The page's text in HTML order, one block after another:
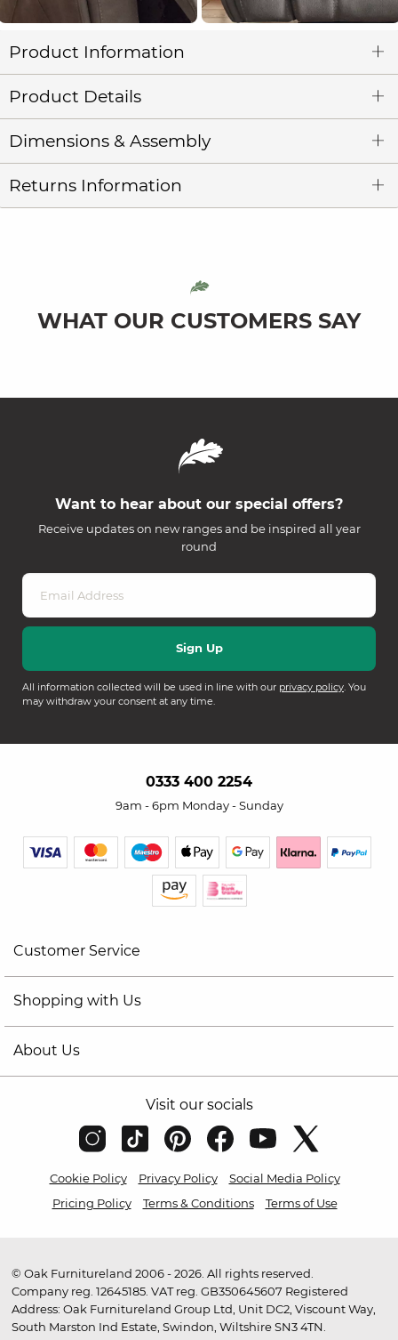
Product Information
Product Details
Dimensions & Assembly
Returns Information
WHAT OUR CUSTOMERS SAY
Want to hear about our special offers?
Receive updates on new ranges and be inspired all year
round
All information collected will be used in line with our privacy policy. You
may withdraw your consent at any time.
0333 400 2254
9am - 6pm Monday - Sunday
Customer Service
Shopping with Us
About Us
Visit our socials
Cookie Policy Privacy Policy
Social Media Policy
Pricing Policy
Terms & Conditions Terms of Use
© Oak Furnitureland 2006 - 2026. All rights reserved.
Company reg. 12645185. VAT reg. GB350645607 Registered
Address: Oak Furnitureland Group Ltd, Unit DC2, Viscount Way,
South Marston Ind Estate, Swindon, Wiltshire SN3 4TN.